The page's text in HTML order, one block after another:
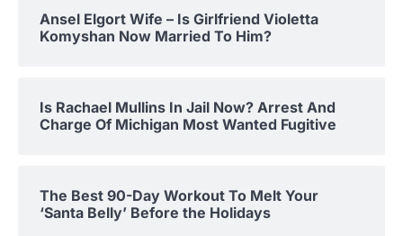
Ansel Elgort Wife – Is Girlfriend Violetta
Komyshan Now Married To Him?
Is Rachael Mullins In Jail Now? Arrest And
Charge Of Michigan Most Wanted Fugitive
The Best 90-Day Workout To Melt Your
‘Santa Belly’ Before the Holidays